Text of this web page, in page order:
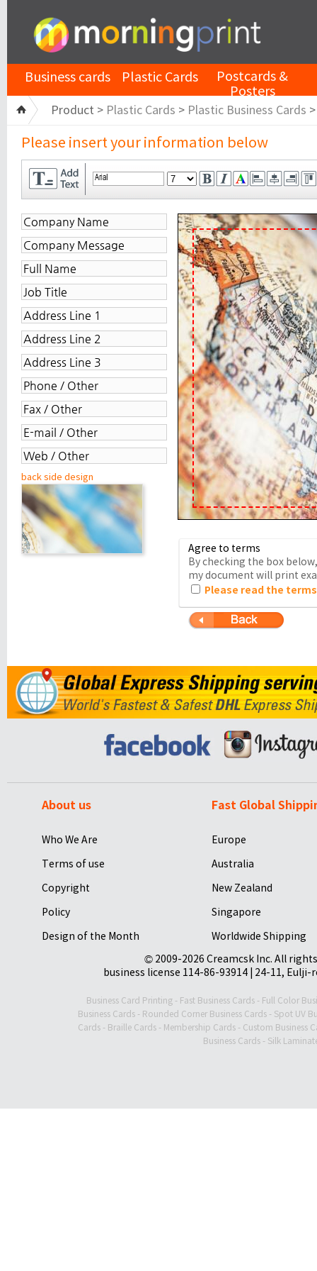
Business cards Plastic Cards Postcards &
Posters
Product > Plastic Cards > Plastic Business Cards
Please insert your information below
back side design
Agree to terms
By checking the box
my document will print
Please read the
About us
Who We Are
Terms of use
Copyright
Policy
Design of the Month
Fast Global
Europe
Australia
New Zealand
Singapore
Worldwide Shipping
© 2009-2026 Creamcsk Inc. All
business license 114-86-93914 | 24-11,
Business Card Printing - Fast Business Cards - Full Color
Business Cards- Rounded Corner Business Cards- Spot UV
Cards - Braille Cards - Membership Cards - Custom Business
Business Cards- Silk